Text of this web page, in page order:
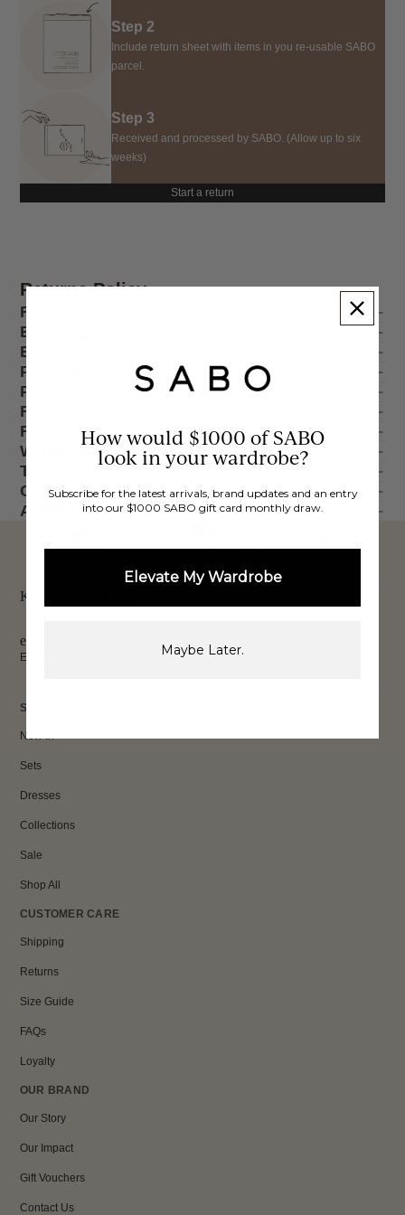
Step 2
Include return sheet with items in you re-usable SABO
parcel.
Step 3
Received and processed by SABO. (Allow up to six
weeks)
Start a return
Returns Policy
Returns details
Exchange details
Early access
Pre-Sale
Pre-Order
Return shipping
Returns conditions & exceptions
Wrong, faulty or missing items
Timeline
Changed payment details
Additional information
BUY NOW,
OVER 40,000 VERIFIED
Keep up to date, get
exclusive discounts & more.
Email
SHOP
New In
Sets
Dresses
Collections
Sale
Shop All
CUSTOMER CARE
Shipping
Returns
Size Guide
FAQs
Loyalty
OUR BRAND
Our Story
Our Impact
Gift Vouchers
Contact Us
How would $1000 of SABO
look in your wardrobe?
Subscribe for the latest arrivals, brand updates and an entry
into our $1000 SABO gift card monthly draw.
Elevate My Wardrobe
Maybe Later.